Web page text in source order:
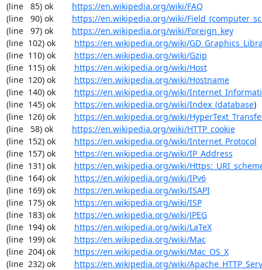
(line   85) ok https://en.wikipedia.org/wiki/FAQ
(line   90) ok https://en.wikipedia.org/wiki/
(line   97) ok https://en.wikipedia.org/wiki/Foreign_key
(line  102) ok https://en.wikipedia.org/wiki/
(line  110) ok https://en.wikipedia.org/wiki/Gzip
(line  115) ok https://en.wikipedia.org/wiki/Host
(line  120) ok https://en.wikipedia.org/wiki/Hostname
(line  140) ok https://en.wikipedia.org/wiki/
(line  145) ok https://en.wikipedia.org/wiki/Index_(database)
(line  126) ok https://en.wikipedia.org/wiki/
(line   58) ok https://en.wikipedia.org/wiki/HTTP_cookie
(line  152) ok https://en.wikipedia.org/wiki/Internet_Protocol
(line  157) ok https://en.wikipedia.org/wiki/IP_Address
(line  131) ok https://en.wikipedia.org/wiki/
(line  164) ok https://en.wikipedia.org/wiki/IPv6
(line  169) ok https://en.wikipedia.org/wiki/ISAPI
(line  175) ok https://en.wikipedia.org/wiki/ISP
(line  183) ok https://en.wikipedia.org/wiki/JPEG
(line  194) ok https://en.wikipedia.org/wiki/LaTeX
(line  199) ok https://en.wikipedia.org/wiki/Mac
(line  204) ok https://en.wikipedia.org/wiki/Mac_OS_X
(line  232) ok https://en.wikipedia.org/wiki/